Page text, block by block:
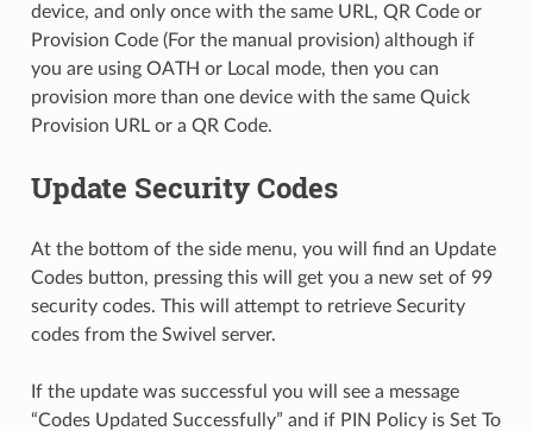
device, and only once with the same URL, QR Code or
Provision Code (For the manual provision) although if
you are using OATH or Local mode, then you can
provision more than one device with the same Quick
Provision URL or a QR Code.
Update Security Codes
At the bottom of the side menu, you will find an Update
Codes button, pressing this will get you a new set of 99
security codes. This will attempt to retrieve Security
codes from the Swivel server.
If the update was successful you will see a message
“Codes Updated Successfully” and if PIN Policy is Set To